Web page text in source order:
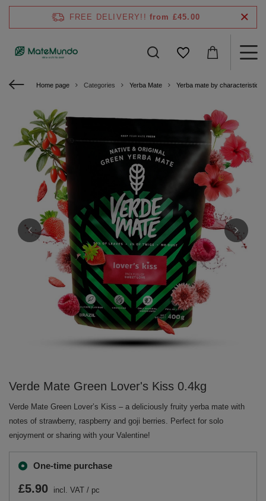
FREE DELIVERY!! from £45.00
Home page Categories Yerba Mate Yerba mate by characteristics
Verde Mate Green Lover's Kiss 0.4kg
Verde Mate Green Lover’s Kiss – a deliciously fruity yerba mate with
notes of strawberry, raspberry and goji berries. Perfect for solo
enjoyment or sharing with your Valentine!
One-time purchase
£5.90 incl. VAT / pc